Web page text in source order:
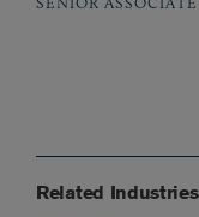
Related Industries